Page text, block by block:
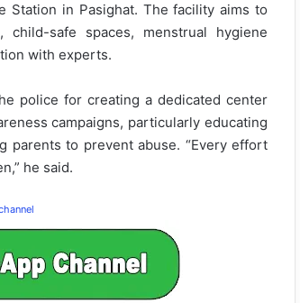
Station in Pasighat. The facility aims to
safe spaces, menstrual hygiene
with experts.
police for creating a dedicated center
campaigns, particularly educating
parents to prevent abuse. “Every effort
he said.